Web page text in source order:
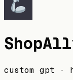
custom gpt ·